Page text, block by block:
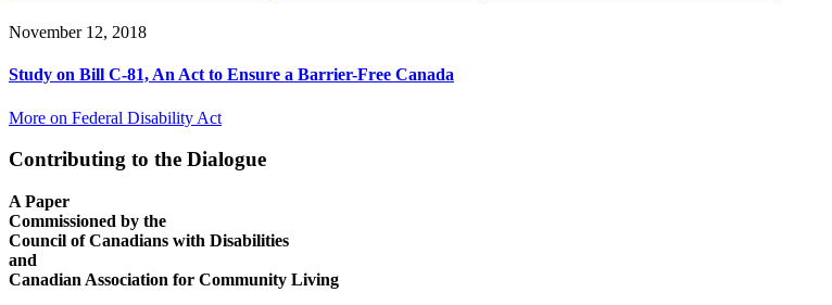
November 12, 2018
Study on Bill C-81, An Act to Ensure a Barrier-Free Canada
More on Federal Disability Act
Contributing to the Dialogue
A Paper
Commissioned by the
Council of Canadians with Disabilities
and
Canadian Association for Community Living